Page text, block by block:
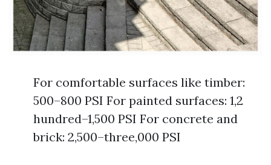
For comfortable surfaces like timber:
500–800 PSI For painted surfaces: 1,2
hundred–1,500 PSI For concrete and
brick: 2,500–three,000 PSI